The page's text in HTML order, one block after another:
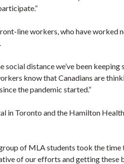
line workers, who have worked
distance we’ve been keeping
know that Canadians are
the pandemic started.”
in Toronto and the Hamilton Health
of MLA students took the time
of our efforts and getting these